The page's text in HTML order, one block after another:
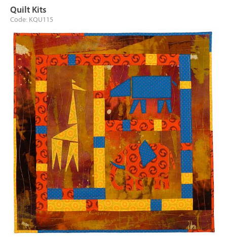
Quilt Kits
Code: KQU115